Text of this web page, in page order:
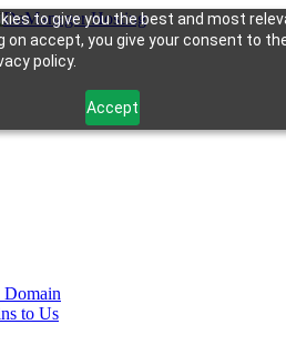
to give you the best and most
on accept, you give your consent to
policy.
Accept
Domain
to Us